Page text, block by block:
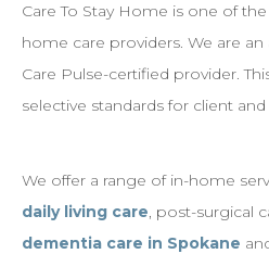
Care To Stay Home is one of
home care providers. We are
Care Pulse-certified provider.
selective standards for client
We offer a range of in-home
daily living care, post-surgical
dementia care in Spokane